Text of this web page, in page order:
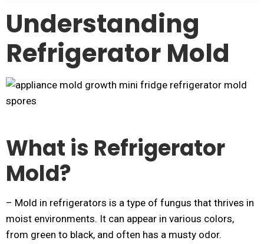
Understanding
Refrigerator Mold
What is Refrigerator
Mold?
– Mold in refrigerators is a type of fungus that thrives in
moist environments. It can appear in various colors,
from green to black, and often has a musty odor.